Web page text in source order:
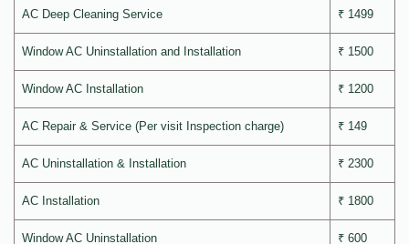
AC Deep Cleaning Service ₹ 1499
Window AC Uninstallation and Installation ₹ 1500
Window AC Installation ₹ 1200
AC Repair & Service (Per visit Inspection charge) ₹ 149
AC Uninstallation & Installation ₹ 2300
AC Installation ₹ 1800
Window AC Uninstallation ₹ 600